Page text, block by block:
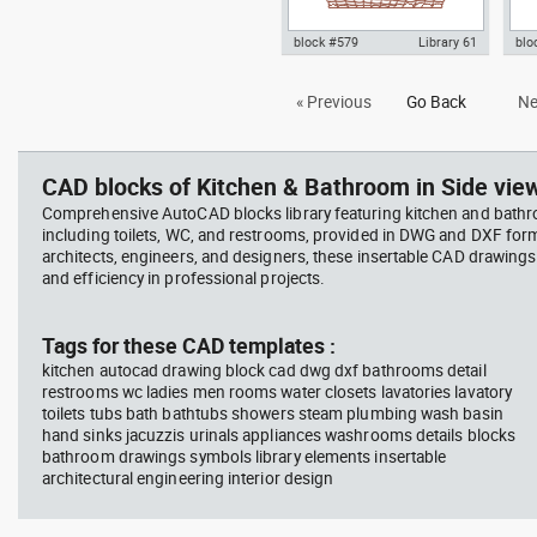
with fruits and vegetables dwg ,
block #579 Library 61
« Previous Go Back
CAD blocks of Kitchen & Bathroom in Side
Comprehensive AutoCAD blocks library featuring kitchen and
including toilets, WC, and restrooms, provided in DWG and DXF
architects, engineers, and designers, these insertable CAD
and efficiency in professional projects.
Tags for these CAD templates :
kitchen autocad drawing block cad dwg dxf bathrooms detail
restrooms wc ladies men rooms water closets lavatories lavatory
toilets tubs bath bathtubs showers steam plumbing wash basin
hand sinks jacuzzis urinals appliances washrooms details blocks
bathroom drawings symbols library elements insertable
architectural engineering interior design